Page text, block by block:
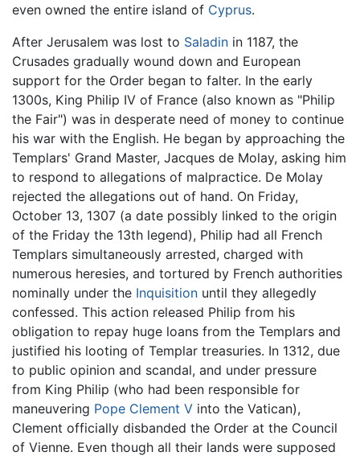
even owned the entire island of Cyprus.
After Jerusalem was lost to Saladin in 1187, the
Crusades gradually wound down and European
support for the Order began to falter. In the early
1300s, King Philip IV of France (also known as "Philip
the Fair") was in desperate need of money to continue
his war with the English. He began by approaching the
Templars' Grand Master, Jacques de Molay, asking him
to respond to allegations of malpractice. De Molay
rejected the allegations out of hand. On Friday,
October 13, 1307 (a date possibly linked to the origin
of the Friday the 13th legend), Philip had all French
Templars simultaneously arrested, charged with
numerous heresies, and tortured by French authorities
nominally under the Inquisition until they allegedly
confessed. This action released Philip from his
obligation to repay huge loans from the Templars and
justified his looting of Templar treasuries. In 1312, due
to public opinion and scandal, and under pressure
from King Philip (who had been responsible for
maneuvering Pope Clement V into the Vatican),
Clement officially disbanded the Order at the Council
of Vienne. Even though all their lands were supposed